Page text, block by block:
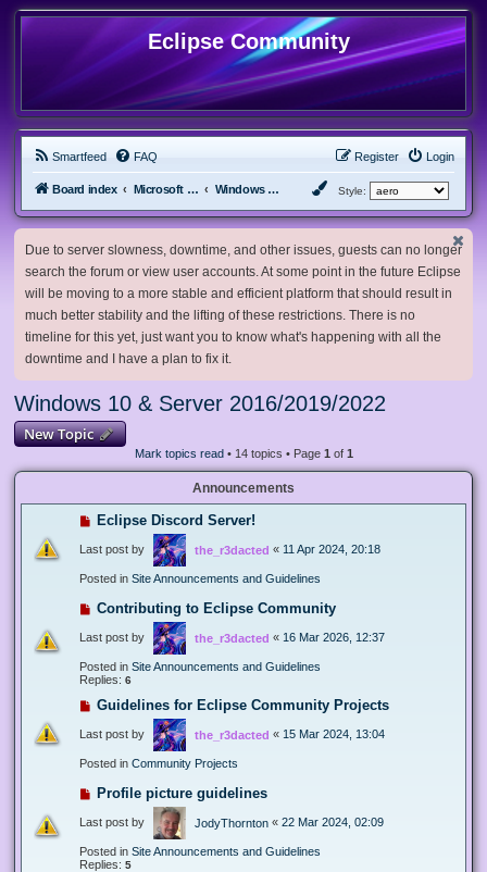
Eclipse Community
Smartfeed FAQ Login
Register
Board index Microsoft Software Windows 10 & Server 2016/2019/2022 Style:
Due to server slowness, downtime, and other issues, guests can no longer
search the forum or view user accounts. At some point in the future Eclipse
will be moving to a more stable and efficient platform that should result in
much better stability and the lifting of these restrictions. There is no
timeline for this yet, just want you to know what's happening with all the
downtime and I have a plan to fix it.
Windows 10 & Server 2016/2019/2022
New Topic
Mark topics read• 14 topics • Page 1 of 1
Announcements
Eclipse Discord Server!
Last post by the_r3dacted « 11 Apr 2024, 20:18
Posted in Site Announcements and Guidelines
Contributing to Eclipse Community
Last post by the_r3dacted « 16 Mar 2026, 12:37
Posted in Site Announcements and Guidelines
Replies: 6
Guidelines for Eclipse Community Projects
Last post by the_r3dacted « 15 Mar 2024, 13:04
Posted in Community Projects
Profile picture guidelines
Last post by JodyThornton « 22 Mar 2024, 02:09
Posted in Site Announcements and Guidelines
Replies: 5